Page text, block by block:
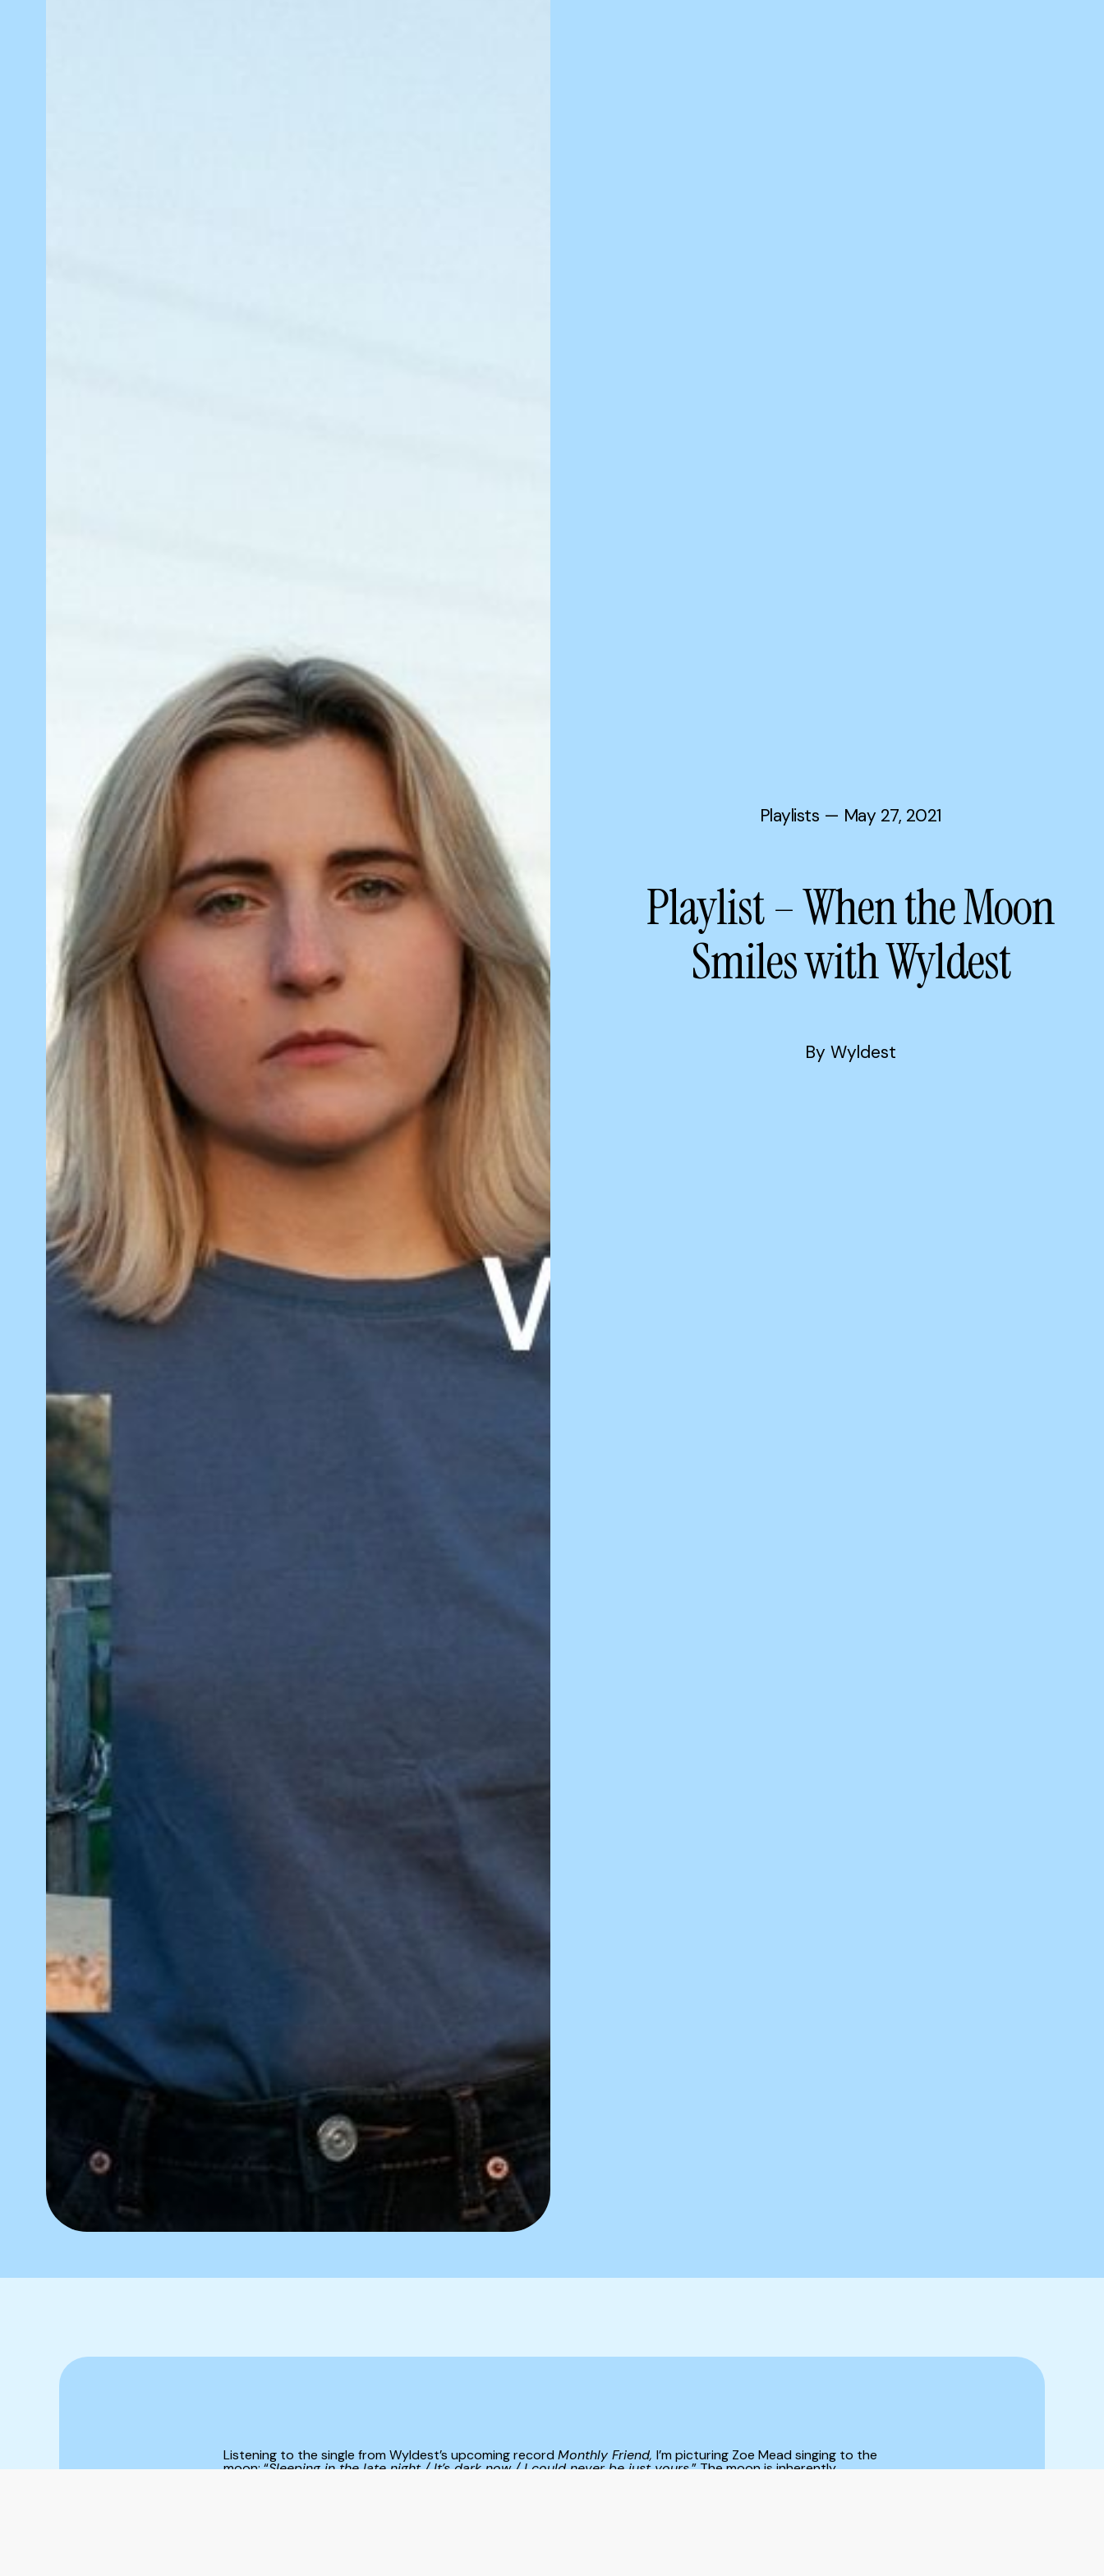
Playlists — May 27, 2021
Playlist – When the Moon
Smiles with Wyldest
By Wyldest
Listening to the single from Wyldest’s upcoming recordMonthly Friend, I’m picturing Zoe Mead singing to the
moon: “Sleeping in the late night / It’s dark now / I could never be just yours.” The moon is inherently